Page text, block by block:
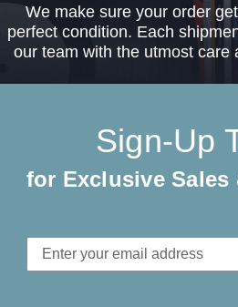
We make sure your order
perfect condition. Each
our team with the utmost care
Sign-Up
for Exclusive
Email
Address